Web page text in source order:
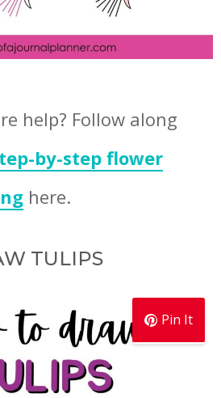
help? Follow along
by-step flower
here.
TULIPS
Pin It